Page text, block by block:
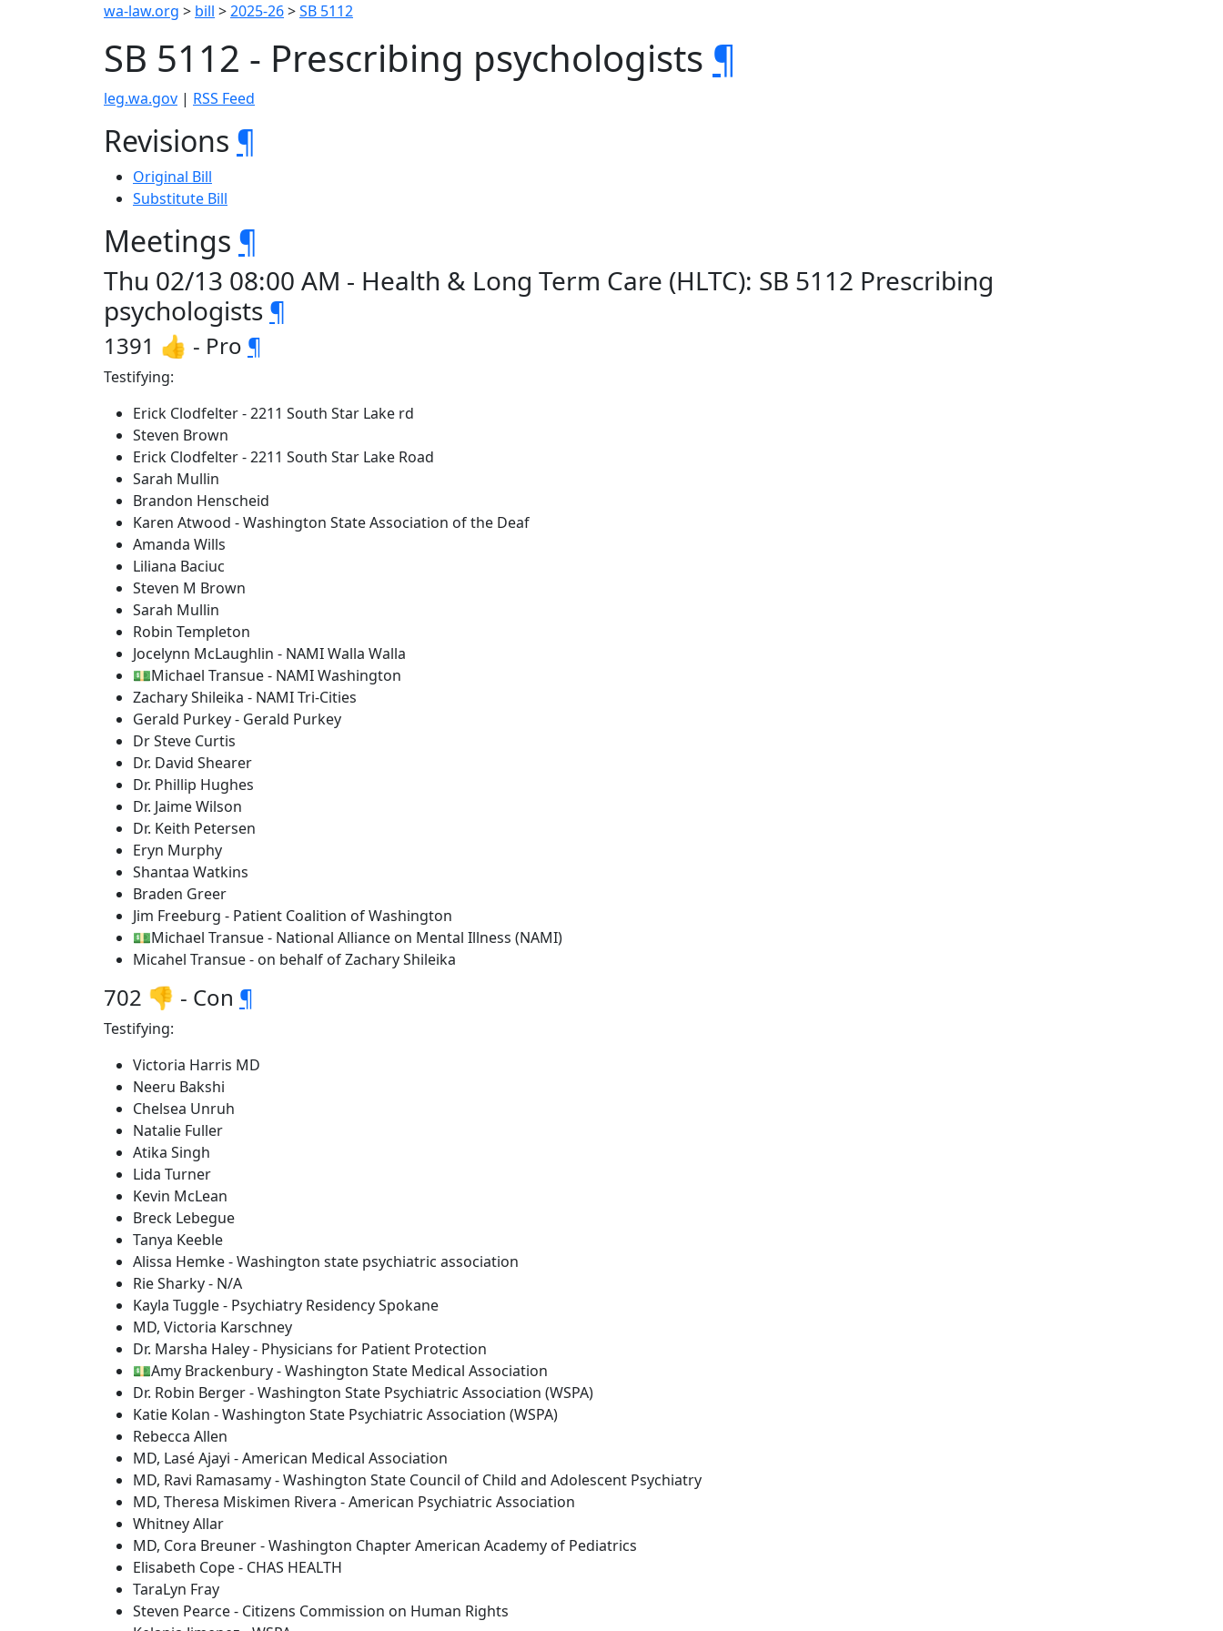
wa-law.org > bill >2025-26>SB 5112
SB 5112 - Prescribing psychologists ¶
leg.wa.gov | RSS Feed
Revisions ¶
Original Bill
Substitute Bill
Meetings ¶
Thu 02/13 08:00 AM - Health & Long Term Care (HLTC): SB 5112 Prescribing
psychologists ¶
1391 👍 - Pro ¶
Testifying:
Erick Clodfelter - 2211 South Star Lake rd
Steven Brown
Erick Clodfelter - 2211 South Star Lake Road
Sarah Mullin
Brandon Henscheid
Karen Atwood - Washington State Association of the Deaf
Amanda Wills
Liliana Baciuc
Steven M Brown
Sarah Mullin
Robin Templeton
Jocelynn McLaughlin - NAMI Walla Walla
💵Michael Transue - NAMI Washington
Zachary Shileika - NAMI Tri-Cities
Gerald Purkey - Gerald Purkey
Dr Steve Curtis
Dr. David Shearer
Dr. Phillip Hughes
Dr. Jaime Wilson
Dr. Keith Petersen
Eryn Murphy
Shantaa Watkins
Braden Greer
Jim Freeburg - Patient Coalition of Washington
💵Michael Transue - National Alliance on Mental Illness (NAMI)
Micahel Transue - on behalf of Zachary Shileika
702 👎 - Con ¶
Testifying:
Victoria Harris MD
Neeru Bakshi
Chelsea Unruh
Natalie Fuller
Atika Singh
Lida Turner
Kevin McLean
Breck Lebegue
Tanya Keeble
Alissa Hemke - Washington state psychiatric association
Rie Sharky - N/A
Kayla Tuggle - Psychiatry Residency Spokane
MD, Victoria Karschney
Dr. Marsha Haley - Physicians for Patient Protection
💵Amy Brackenbury - Washington State Medical Association
Dr. Robin Berger - Washington State Psychiatric Association (WSPA)
Katie Kolan - Washington State Psychiatric Association (WSPA)
Rebecca Allen
MD, Lasé Ajayi - American Medical Association
MD, Ravi Ramasamy - Washington State Council of Child and Adolescent Psychiatry
MD, Theresa Miskimen Rivera - American Psychiatric Association
Whitney Allar
MD, Cora Breuner - Washington Chapter American Academy of Pediatrics
Elisabeth Cope - CHAS HEALTH
TaraLyn Fray
Steven Pearce - Citizens Commission on Human Rights